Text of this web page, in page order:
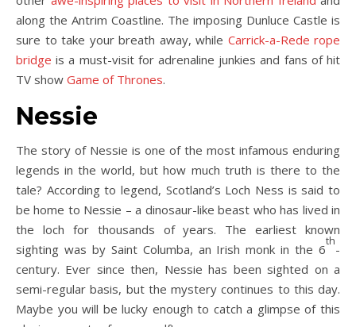
along the Antrim Coastline. The imposing Dunluce Castle is
sure to take your breath away, while Carrick-a-Rede rope
bridge is a must-visit for adrenaline junkies and fans of hit
TV show Game of Thrones.
Nessie
The story of Nessie is one of the most infamous enduring
legends in the world, but how much truth is there to the
tale? According to legend, Scotland’s Loch Ness is said to
be home to Nessie – a dinosaur-like beast who has lived in
the loch for thousands of years. The earliest known
sighting was by Saint Columba, an Irish monk in the 6
th
-
century. Ever since then, Nessie has been sighted on a
semi-regular basis, but the mystery continues to this day.
Maybe you will be lucky enough to catch a glimpse of this